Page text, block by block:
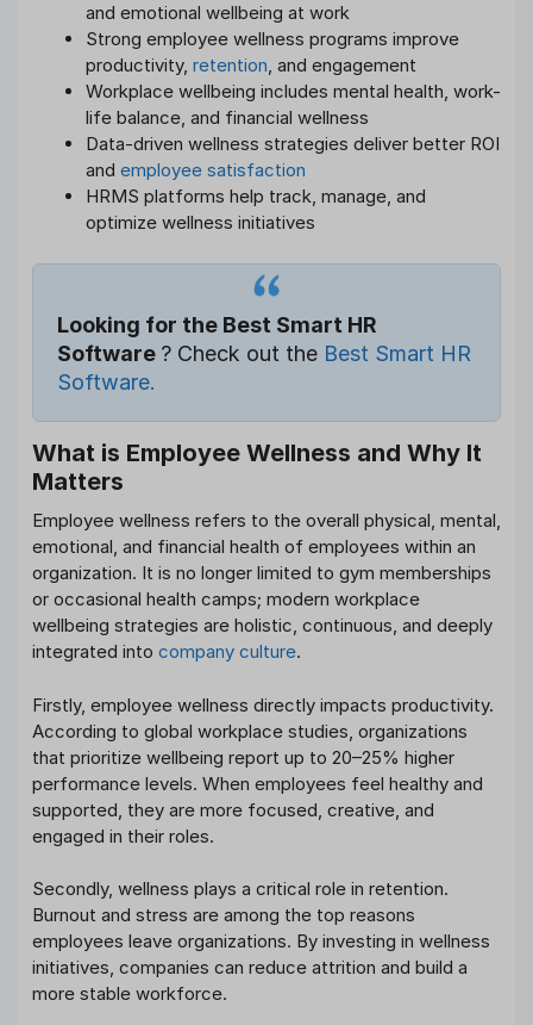
and emotional wellbeing at work
Strong employee wellness programs improve
productivity, retention, and engagement
Workplace wellbeing includes mental health, work-
life balance, and financial wellness
Data-driven wellness strategies deliver better ROI
and employee satisfaction
HRMS platforms help track, manage, and
optimize wellness initiatives
Looking for the Best Smart HR
Software ? Check out the Best Smart HR
Software.
What is Employee Wellness and Why It
Matters
Employee wellness refers to the overall physical, mental,
emotional, and financial health of employees within an
organization. It is no longer limited to gym memberships
or occasional health camps; modern workplace
wellbeing strategies are holistic, continuous, and deeply
integrated into company culture.
Firstly, employee wellness directly impacts productivity.
According to global workplace studies, organizations
that prioritize wellbeing report up to 20–25% higher
performance levels. When employees feel healthy and
supported, they are more focused, creative, and
engaged in their roles.
Secondly, wellness plays a critical role in retention.
Burnout and stress are among the top reasons
employees leave organizations. By investing in wellness
initiatives, companies can reduce attrition and build a
more stable workforce.